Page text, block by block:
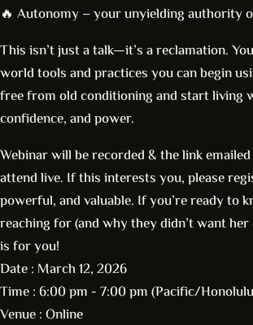
🔥 Autonomy – your unyielding authority
This isn’t just a talk—it’s a reclamation.
world tools and practices you can begin
free from old conditioning and start living
confidence, and power.
Webinar will be recorded & the link
attend live. If this interests you, please
powerful, and valuable. If you’re ready to
reaching for (and why they didn’t want
is for you!
Date : March 12, 2026
Time :6:00 pm - 7:00 pm(Pacific/
Venue :Online